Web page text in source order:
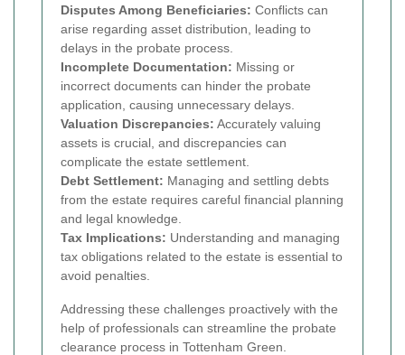
Disputes Among Beneficiaries: Conflicts can
arise regarding asset distribution, leading to
delays in the probate process.
Incomplete Documentation: Missing or
incorrect documents can hinder the probate
application, causing unnecessary delays.
Valuation Discrepancies: Accurately valuing
assets is crucial, and discrepancies can
complicate the estate settlement.
Debt Settlement: Managing and settling debts
from the estate requires careful financial planning
and legal knowledge.
Tax Implications: Understanding and managing
tax obligations related to the estate is essential to
avoid penalties.
Addressing these challenges proactively with the
help of professionals can streamline the probate
clearance process in Tottenham Green.